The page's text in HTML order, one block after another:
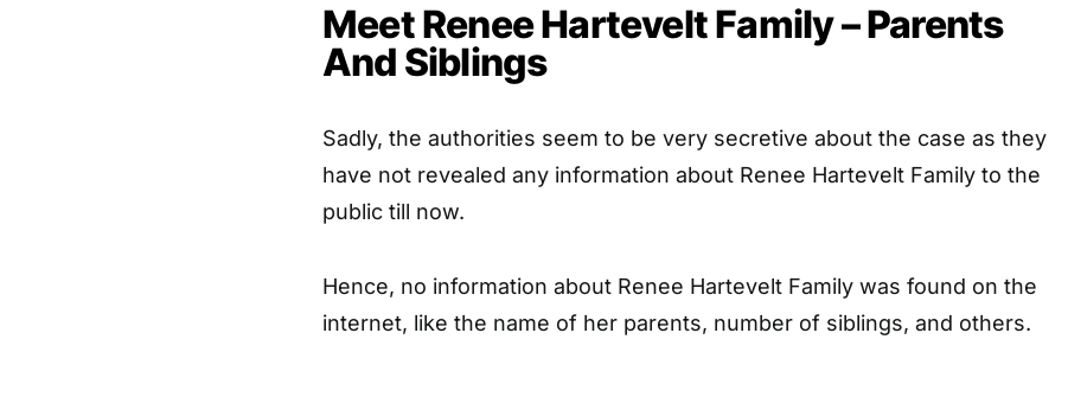
Meet Renee Hartevelt Family – Parents
And Siblings
Sadly, the authorities seem to be very secretive about the case as they
have not revealed any information about Renee Hartevelt Family to the
public till now.
Hence, no information about Renee Hartevelt Family was found on the
internet, like the name of her parents, number of siblings, and others.